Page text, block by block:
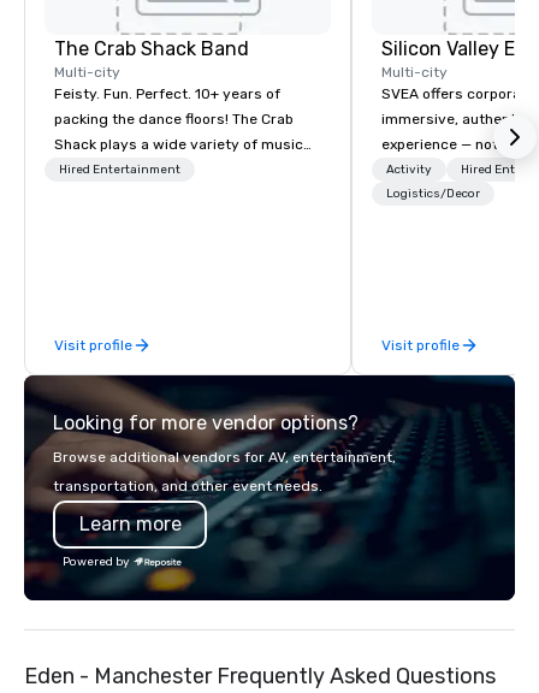
The Crab Shack Band
Multi-city
Feisty. Fun. Perfect. 10+ years of
packing the dance floors! The Crab
Shack plays a wide variety of music
with a set list of over 12 hours of
Hired Entertainment
Visit profile
Multi-city
SVEA offers
immersive, authentic
experience — not a
transformation. We
facilitate custom
offsites. Whether
think like a Silicon
world's fastest-
or walk away with a
innovation playbook,
the Valley. Ideal for
seniority, and
Activity
Hired
Logistics/Decor
Visit profile
Looking for more vendor options?
Browse additional vendors for AV, entertainment,
transportation, and other event needs.
Learn more
Powered by
Eden - Manchester Frequently Asked Questions